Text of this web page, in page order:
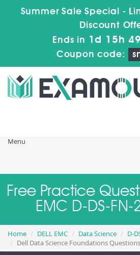
Summer Sale Special -
Discount
Ends in 1d 15h
Coupon code:
Menu
Free Practice
EMC D-DS-FN-
Home DELL EMC Data Science
D-
Dell Data Science Foundations